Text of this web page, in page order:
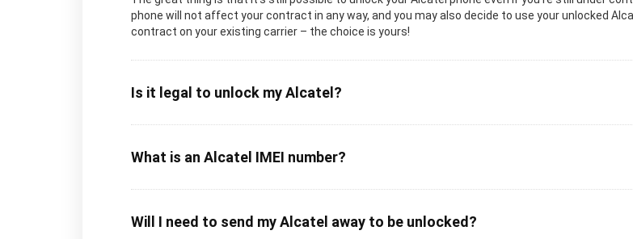
phone will not affect your contract in any way, and you may also decide to use your unlocked
contract on your existing carrier – the choice is yours!
Is it legal to unlock my Alcatel?
What is an Alcatel IMEI number?
Will I need to send my Alcatel away to be unlocked?